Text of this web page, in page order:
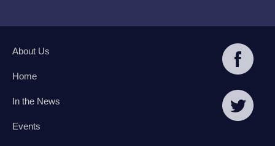
About Us
Home
In the News
Events